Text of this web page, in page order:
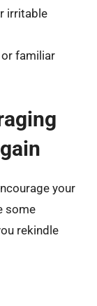
irritable
or familiar
your
some
rekindle